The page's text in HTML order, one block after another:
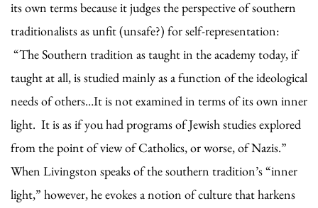
its own terms because it judges the perspective of southern
traditionalists as unfit (unsafe?) for self-representation:
“The Southern tradition as taught in the academy today, if
taught at all, is studied mainly as a function of the ideological
needs of others…It is not examined in terms of its own inner
light. It is as if you had programs of Jewish studies explored
from the point of view of Catholics, or worse, of Nazis.”
When Livingston speaks of the southern tradition’s “inner
light,” however, he evokes a notion of culture that harkens